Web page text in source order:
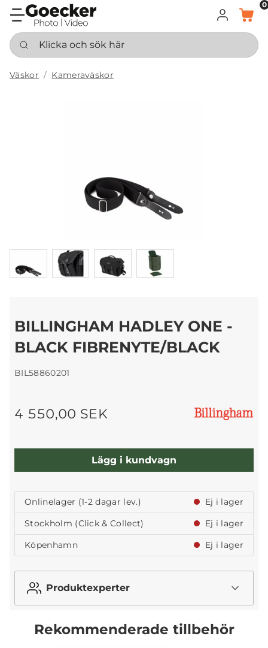
LOGGA IN
KORG
0
Klicka och sök här
Väskor Kameraväskor
BILLINGHAM HADLEY ONE -
BLACK FIBRENYTE/BLACK
BIL58860201
4 550,00 SEK
Lägg i kundvagn
Onlinelager (1-2 dagar lev.)
Ej i lager
Stockholm (Click & Collect)
Ej i lager
Köpenhamn
Ej i lager
Produktexperter
Rekommenderade tillbehör